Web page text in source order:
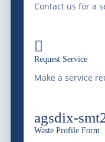
Contact us for a

Request Service
Make a service
agsdix-
Waste Profile Form
Serving Colorado
Saving Water,